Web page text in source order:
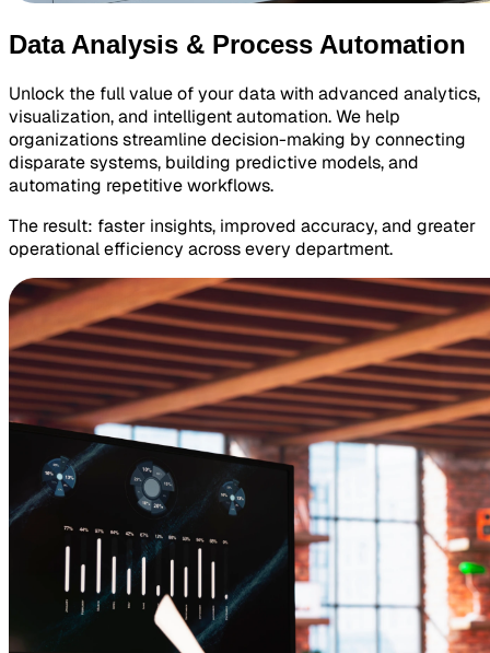
Data Analysis & Process Automation
Unlock the full value of your data with advanced analytics,
visualization, and intelligent automation. We help
organizations streamline decision-making by connecting
disparate systems, building predictive models, and
automating repetitive workflows.
The result: faster insights, improved accuracy, and greater
operational efficiency across every department.